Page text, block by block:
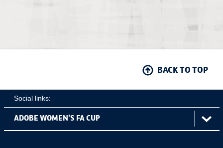
BACK TO TOP
Social links: